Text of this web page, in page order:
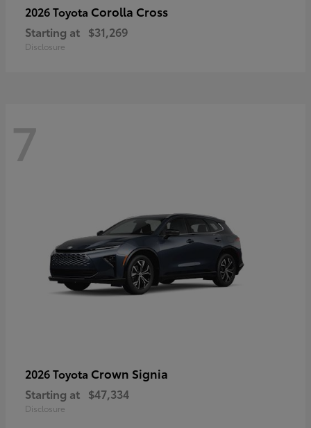
2026 Toyota Corolla Cross
Starting at $31,269
Disclosure
7
2026 Toyota Crown Signia
Starting at $47,334
Disclosure